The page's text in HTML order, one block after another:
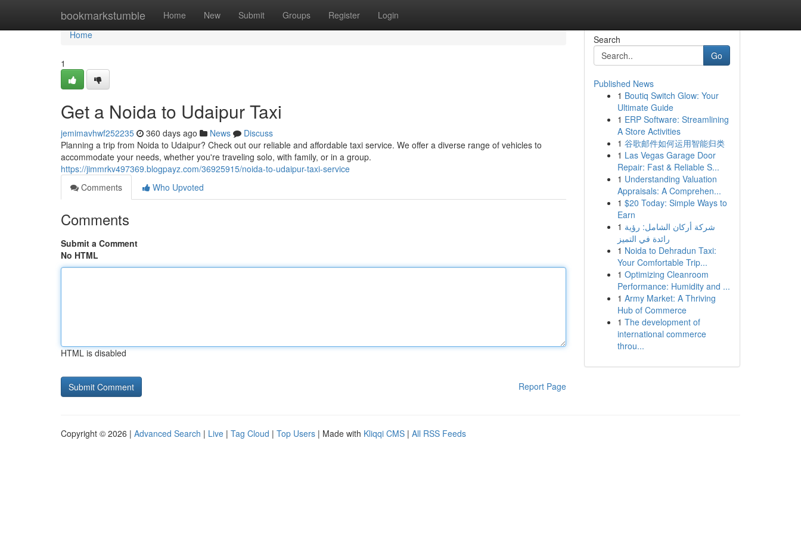
bookmarkstumble Home New Submit Groups Register Login
Home
Home
1
Get a Noida to Udaipur Taxi
jemimavhwf252235 360 days ago News
Discuss
Planning a trip from Noida to Udaipur? Check out our reliable and affordable taxi service. We offer a diverse range of vehicles to
accommodate your needs, whether you're traveling solo, with family, or in a group.
https://jimmrkv497369.blogpayz.com/36925915/noida-to-udaipur-taxi-service
Comments
Who Upvoted
Comments
Submit a Comment
No HTML
HTML is disabled
Report Page
Search
Go
Published News
1 Boutiq Switch Glow: Your
Ultimate Guide
1 ERP Software: Streamlining
A Store Activities
1 谷歌邮件如何运用智能归类
1 Las Vegas Garage Door
Repair: Fast & Reliable S...
1 Understanding Valuation
Appraisals: A Comprehen...
1 $20 Today: Simple Ways to
Earn
1 شركة أركان الشامل: رؤية
رائدة في التميز
1 Noida to Dehradun Taxi:
Your Comfortable Trip...
1 Optimizing Cleanroom
Performance: Humidity and ...
1 Army Market: A Thriving
Hub of Commerce
1 The development of
international commerce
throu...
Copyright © 2026 | Advanced Search | Live | Tag Cloud | Top Users | Made with Kliqqi CMS | All RSS Feeds